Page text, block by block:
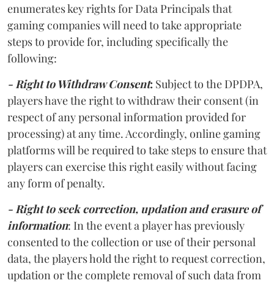
enumerates key rights for Data Principals that
gaming companies will need to take appropriate
steps to provide for, including specifically the
following:
- Right to Withdraw Consent: Subject to the DPDPA,
players have the right to withdraw their consent (in
respect of any personal information provided for
processing) at any time. Accordingly, online gaming
platforms will be required to take steps to ensure that
players can exercise this right easily without facing
any form of penalty.
- Right to seek correction, updation and erasure of
information: In the event a player has previously
consented to the collection or use of their personal
data, the players hold the right to request correction,
updation or the complete removal of such data from